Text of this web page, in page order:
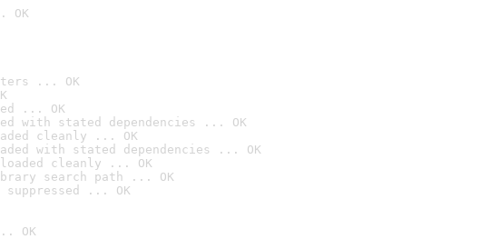
OK
... OK
... OK
with stated dependencies ... OK
cleanly ... OK
with stated dependencies ... OK
cleanly ... OK
search path ... OK
suppressed ... OK
OK